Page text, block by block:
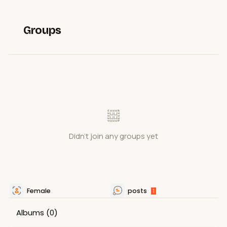
Groups
Didn't join any groups yet
Female posts 1
Albums (0)